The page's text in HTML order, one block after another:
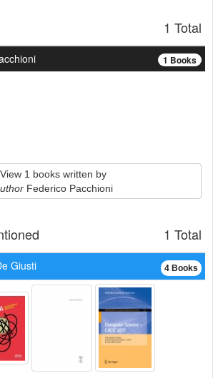
1 Total
1 Books
View 1 books written by
Federico Pacchioni
1 Total
4 Books
Giusti